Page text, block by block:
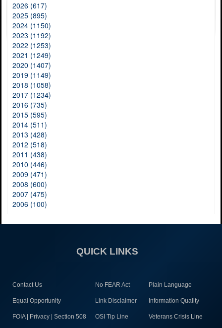
2026 (617)
2025 (895)
2024 (1150)
2023 (1192)
2022 (1253)
2021 (1249)
2020 (1407)
2019 (1149)
2018 (1058)
2017 (1234)
2016 (735)
2015 (595)
2014 (511)
2013 (428)
2012 (518)
2011 (438)
2010 (446)
2009 (471)
2008 (600)
2007 (475)
2006 (100)
QUICK LINKS
Contact Us No FEAR Act Plain Language
Equal Opportunity Link Disclaimer Information Quality
FOIA | Privacy | Section 508 OSI Tip Line Veterans Crisis Line